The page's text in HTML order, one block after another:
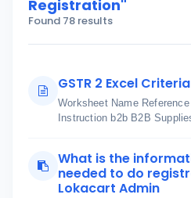
Registration"
Found 78 results
GSTR 2 Excel Criteria
Worksheet Name
Instruction b2b B2B
What is the
needed to do
Lokacart Admin